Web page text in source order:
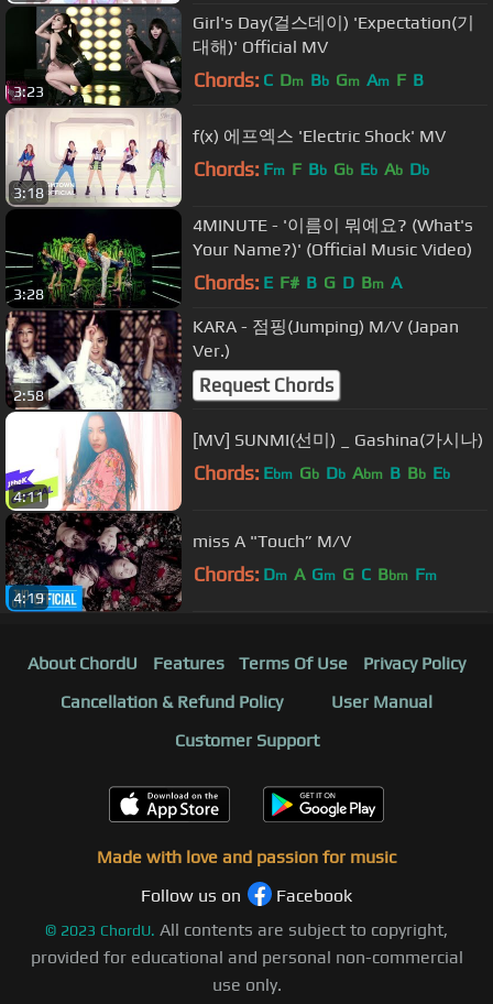
3:23
Girl's Day(걸스데이) 'Expectation(기
대해)' Official MV
Chords: C Dm Bb Gm Am F B
3:18
f(x) 에프엑스 'Electric Shock' MV
Chords: Fm F Bb Gb Eb Ab Db
3:28
4MINUTE - '이름이 뭐예요? (What's
Your Name?)' (Official Music Video)
Chords: E F# B G D Bm A
2:58
KARA - 점핑(Jumping) M/V (Japan
Ver.)
Request Chords
4:11
[MV] SUNMI(선미) _ Gashina(가시나)
Chords: Ebm Gb Db Abm B Bb Eb
4:19
miss A "Touch” M/V
Chords: Dm A Gm G C Bbm Fm
About ChordU Features Terms Of Use
Privacy Policy
Cancellation & Refund Policy
User Manual
Customer Support
Made with love and passion for music
Follow us on
Facebook
© 2023 ChordU. All contents are subject to copyright,
provided for educational and personal non-commercial
use only.